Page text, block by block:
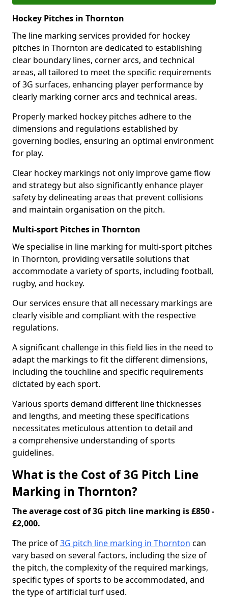
Hockey Pitches in Thornton
The line marking services provided for hockey
pitches in Thornton are dedicated to establishing
clear boundary lines, corner arcs, and technical
areas, all tailored to meet the specific requirements
of 3G surfaces, enhancing player performance by
clearly marking corner arcs and technical areas.
Properly marked hockey pitches adhere to the
dimensions and regulations established by
governing bodies, ensuring an optimal environment
for play.
Clear hockey markings not only improve game flow
and strategy but also significantly enhance player
safety by delineating areas that prevent collisions
and maintain organisation on the pitch.
Multi-sport Pitches in Thornton
We specialise in line marking for multi-sport pitches
in Thornton, providing versatile solutions that
accommodate a variety of sports, including football,
rugby, and hockey.
Our services ensure that all necessary markings are
clearly visible and compliant with the respective
regulations.
A significant challenge in this field lies in the need to
adapt the markings to fit the different dimensions,
including the touchline and specific requirements
dictated by each sport.
Various sports demand different line thicknesses
and lengths, and meeting these specifications
necessitates meticulous attention to detail and
a comprehensive understanding of sports
guidelines.
What is the Cost of 3G Pitch Line
Marking in Thornton?
The average cost of 3G pitch line marking is £850 -
£2,000.
The price of3G pitch line marking in Thornton can
vary based on several factors, including the size of
the pitch, the complexity of the required markings,
specific types of sports to be accommodated, and
the type of artificial turf used.